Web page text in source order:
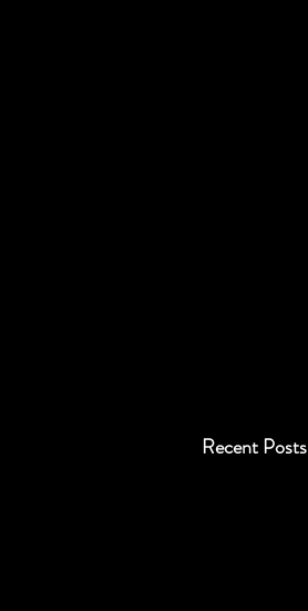
Recent Posts